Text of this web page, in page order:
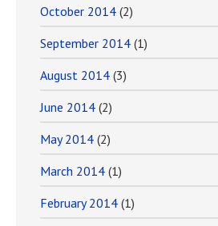
October 2014 (2)
September 2014 (1)
August 2014 (3)
June 2014 (2)
May 2014 (2)
March 2014 (1)
February 2014 (1)